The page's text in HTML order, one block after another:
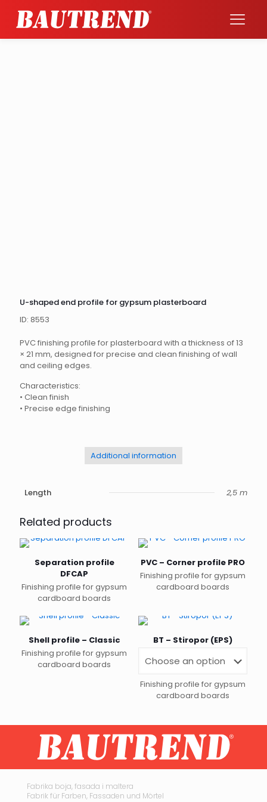
U-shaped end profile for gypsum plasterboard
ID: 8553
PVC finishing profile for plasterboard with a thickness of 13
× 21 mm, designed for precise and clean finishing of wall
and ceiling edges.
Characteristics:
• Clean finish
• Precise edge finishing
Additional information
Length 2,5 m
Related products
Separation profile
DFCAP
Finishing profile for gypsum
cardboard boards
PVC – Corner profile PRO
Finishing profile for gypsum
cardboard boards
Shell profile – Classic
Finishing profile for gypsum
cardboard boards
BT – Stiropor (EPS)
Finishing profile for gypsum
cardboard boards
has
multiple
variants.
The
Fabrika boja, fasada i maltera
Fabrik für Farben, Fassaden und Mörtel